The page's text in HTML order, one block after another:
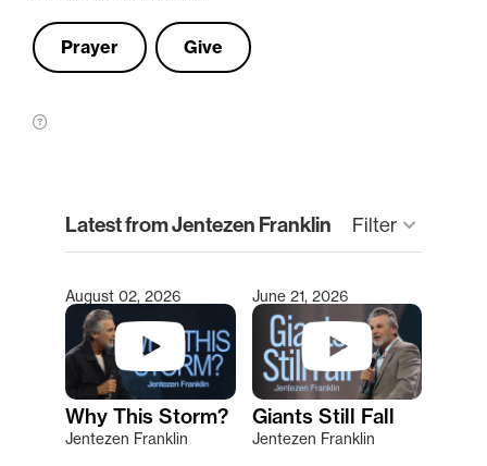
Prayer Give
Latest from Jentezen Franklin Filter keyboard_arrow_down
Type 2 or more characters for results.
August 02, 2026
Why This Storm?
Jentezen Franklin
June 21, 2026
Giants Still Fall
Jentezen Franklin